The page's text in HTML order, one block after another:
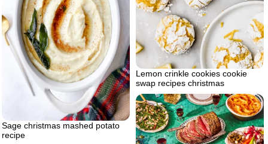
Lemon crinkle cookies cookie
swap recipes christmas
Sage christmas mashed potato
recipe